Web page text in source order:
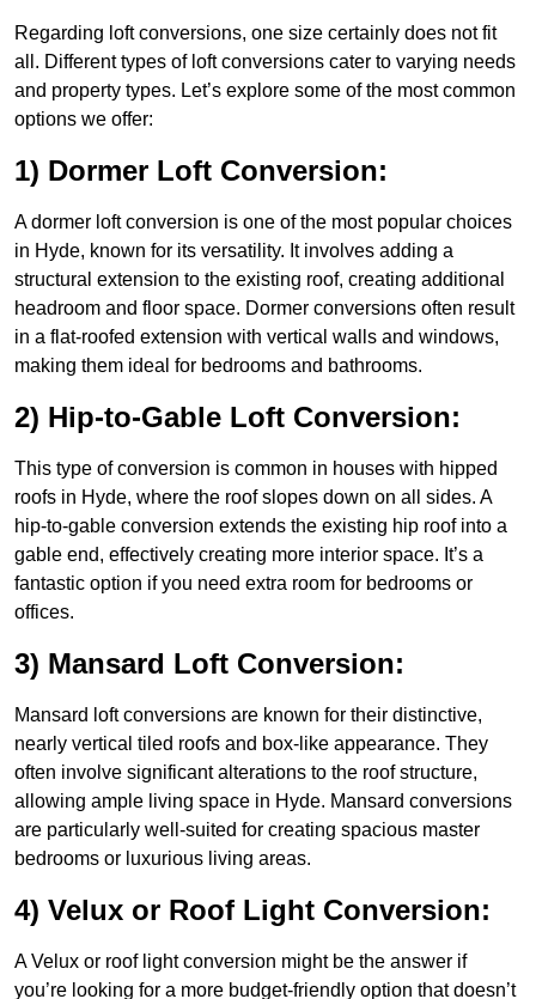
Regarding loft conversions, one size certainly does not fit
all. Different types of loft conversions cater to varying needs
and property types. Let’s explore some of the most common
options we offer:
1) Dormer Loft Conversion:
A dormer loft conversion is one of the most popular choices
in Hyde, known for its versatility. It involves adding a
structural extension to the existing roof, creating additional
headroom and floor space. Dormer conversions often result
in a flat-roofed extension with vertical walls and windows,
making them ideal for bedrooms and bathrooms.
2) Hip-to-Gable Loft Conversion:
This type of conversion is common in houses with hipped
roofs in Hyde, where the roof slopes down on all sides. A
hip-to-gable conversion extends the existing hip roof into a
gable end, effectively creating more interior space. It’s a
fantastic option if you need extra room for bedrooms or
offices.
3) Mansard Loft Conversion:
Mansard loft conversions are known for their distinctive,
nearly vertical tiled roofs and box-like appearance. They
often involve significant alterations to the roof structure,
allowing ample living space in Hyde. Mansard conversions
are particularly well-suited for creating spacious master
bedrooms or luxurious living areas.
4) Velux or Roof Light Conversion:
A Velux or roof light conversion might be the answer if
you’re looking for a more budget-friendly option that doesn’t